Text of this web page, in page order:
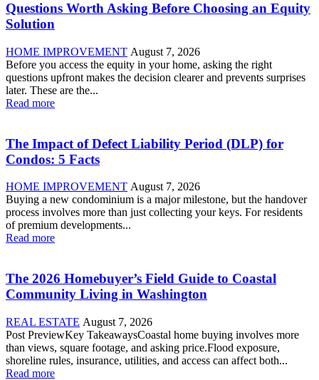
Questions Worth Asking Before Choosing an Equity
Solution
HOME IMPROVEMENT August 7, 2026
Before you access the equity in your home, asking the right
questions upfront makes the decision clearer and prevents surprises
later. These are the...
Read more
The Impact of Defect Liability Period (DLP) for
Condos: 5 Facts
HOME IMPROVEMENT August 7, 2026
Buying a new condominium is a major milestone, but the handover
process involves more than just collecting your keys. For residents
of premium developments...
Read more
The 2026 Homebuyer’s Field Guide to Coastal
Community Living in Washington
REAL ESTATE August 7, 2026
Post PreviewKey TakeawaysCoastal home buying involves more
than views, square footage, and asking price.Flood exposure,
shoreline rules, insurance, utilities, and access can affect both...
Read more